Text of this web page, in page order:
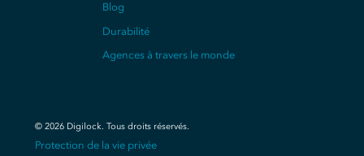
Blog
Durabilité
Agences à travers le monde
© 2026Digilock. Tous droits réservés.
Protection de la vie privée